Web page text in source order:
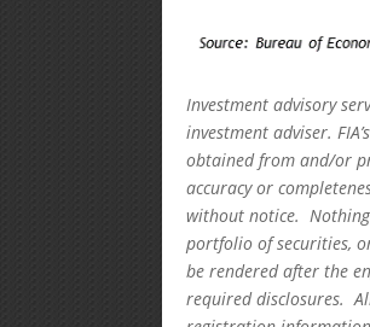
Investment advisory
investment adviser.
obtained from and/or
accuracy or
without notice.
portfolio of securities,
be rendered after the
required disclosures.